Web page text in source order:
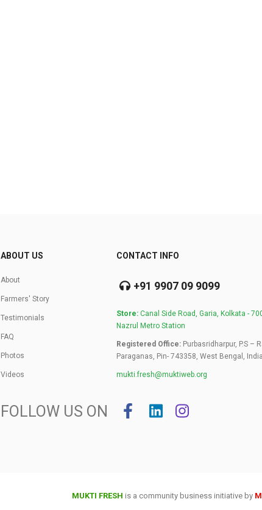
ABOUT US
About
Farmers' Story
Testimonials
FAQ
Photos
Videos
CONTACT INFO
+91 9907 09 9099
Store: Canal Side Road, Garia, Kolkata -
Nazrul Metro Station
Registered Office: Purbasridharpur, P.S –
Paraganas, Pin- 743358, West Bengal, India
mukti.fresh@muktiweb.org
FOLLOW US ON
MUKTI FRESH is a community business initiative by